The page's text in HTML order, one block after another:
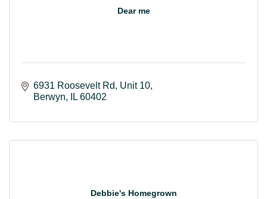
Dear me
6931 Roosevelt Rd
Unit 10
Berwyn
IL 60402
Debbie's Homegrown